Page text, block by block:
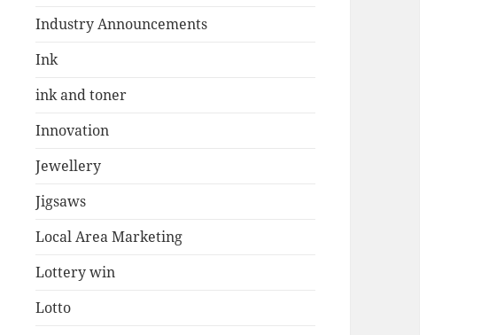
Industry Announcements
Ink
ink and toner
Innovation
Jewellery
Jigsaws
Local Area Marketing
Lottery win
Lotto